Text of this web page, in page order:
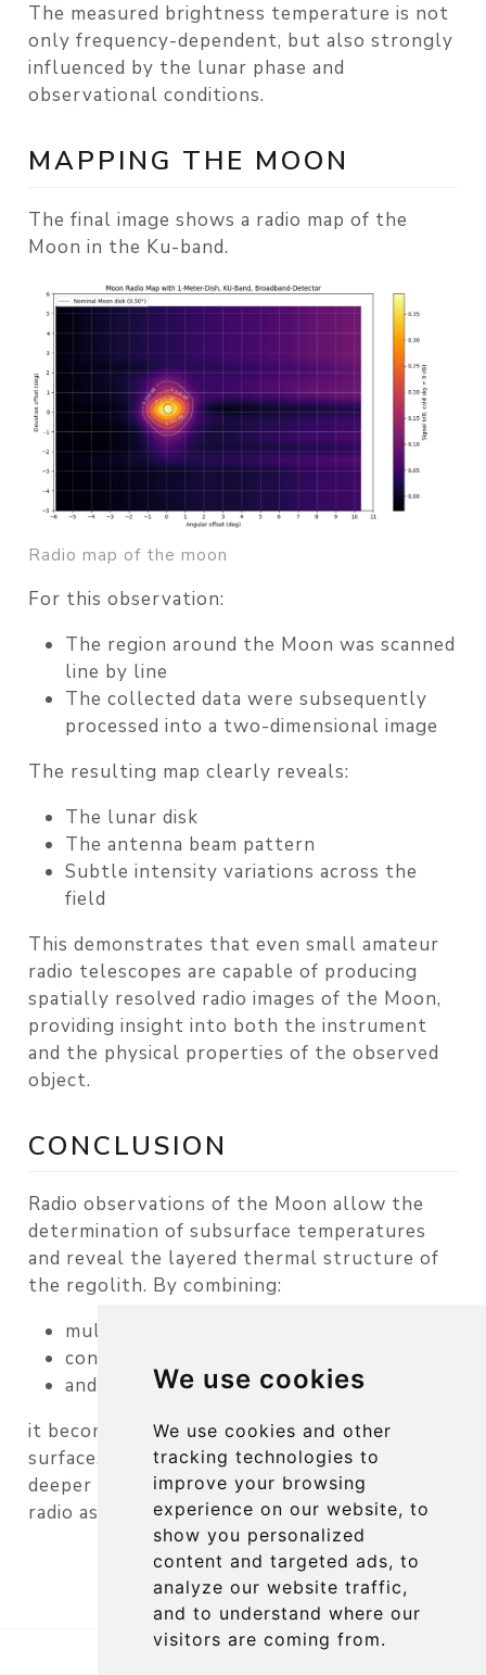
We use cookies
We use cookies and other
tracking technologies to
improve your browsing
experience on our website, to
show you personalized
content and targeted ads, to
analyze our website traffic,
and to understand where our
visitors are coming from.
The measured brightness temperature is not
only frequency-dependent, but also strongly
influenced by the lunar phase and
observational conditions.
MAPPING THE MOON
The final image shows a radio map of the
Moon in the Ku-band.
Radio map of the moon
For this observation:
The region around the Moon was scanned
line by line
The collected data were subsequently
processed into a two-dimensional image
The resulting map clearly reveals:
The lunar disk
The antenna beam pattern
Subtle intensity variations across the
field
This demonstrates that even small amateur
radio telescopes are capable of producing
spatially resolved radio images of the Moon,
providing insight into both the instrument
and the physical properties of the observed
object.
CONCLUSION
Radio observations of the Moon allow the
determination of subsurface temperatures
and reveal the layered thermal structure of
the regolith. By combining:
multi-frequency observations
continuum measurements
and scanning techniques
it becomes possible to study not only the
surface, but also the thermal behavior of
deeper lunar layers— a capability unique to
radio astronomy.
Copyright 2026, RSI